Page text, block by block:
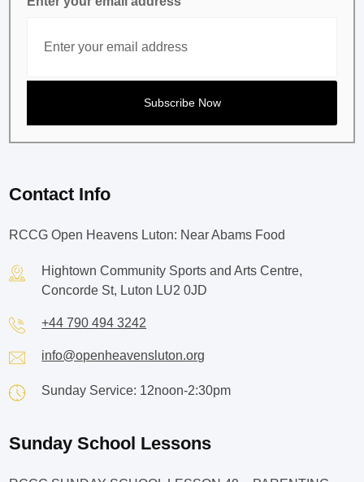
Contact Info
RCCG Open Heavens Luton: Near Abams Food
Hightown Community Sports and Arts Centre,
Concorde St, Luton LU2 0JD
+44 790 494 3242
info@openheavensluton.org
Sunday Service: 12noon-2:30pm
Sunday School Lessons